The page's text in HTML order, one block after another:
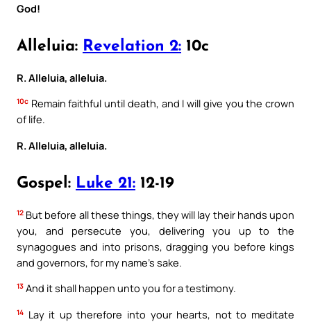
God!
Alleluia: Revelation 2: 10c
R. Alleluia, alleluia.
10c Remain faithful until death, and I will give you the crown
of life.
R. Alleluia, alleluia.
Gospel: Luke 21: 12-19
12 But before all these things, they will lay their hands upon
you, and persecute you, delivering you up to the
synagogues and into prisons, dragging you before kings
and governors, for my name’s sake.
13 And it shall happen unto you for a testimony.
14 Lay it up therefore into your hearts, not to meditate